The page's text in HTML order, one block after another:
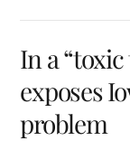
In a
exposes
problem